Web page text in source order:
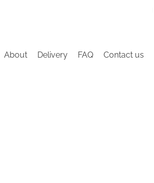
About Delivery FAQ Contact us